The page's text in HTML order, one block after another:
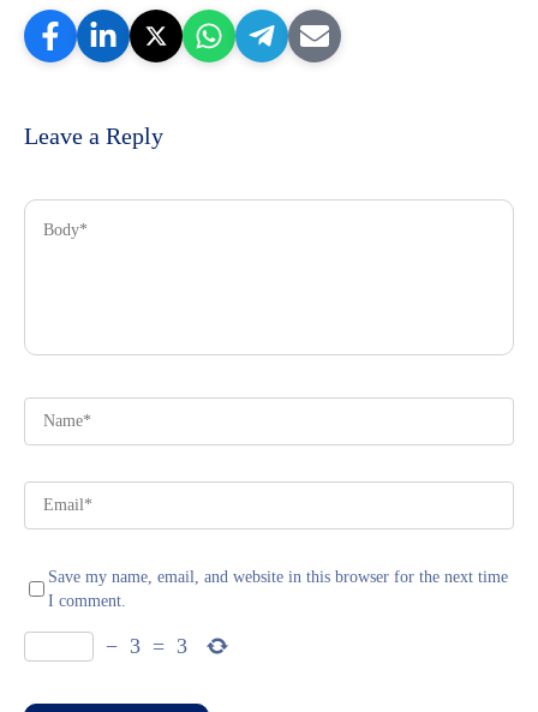
Leave a Reply
Save my name, email, and website in this browser for the next time
I comment.
− 3 = 3